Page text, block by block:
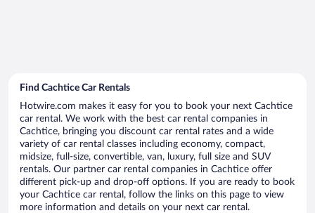
Find Cachtice Car Rentals
Hotwire.com makes it easy for you to book your next Cachtice
car rental. We work with the best car rental companies in
Cachtice, bringing you discount car rental rates and a wide
variety of car rental classes including economy, compact,
midsize, full-size, convertible, van, luxury, full size and SUV
rentals. Our partner car rental companies in Cachtice offer
different pick-up and drop-off options. If you are ready to book
your Cachtice car rental, follow the links on this page to view
more information and details on your next car rental.